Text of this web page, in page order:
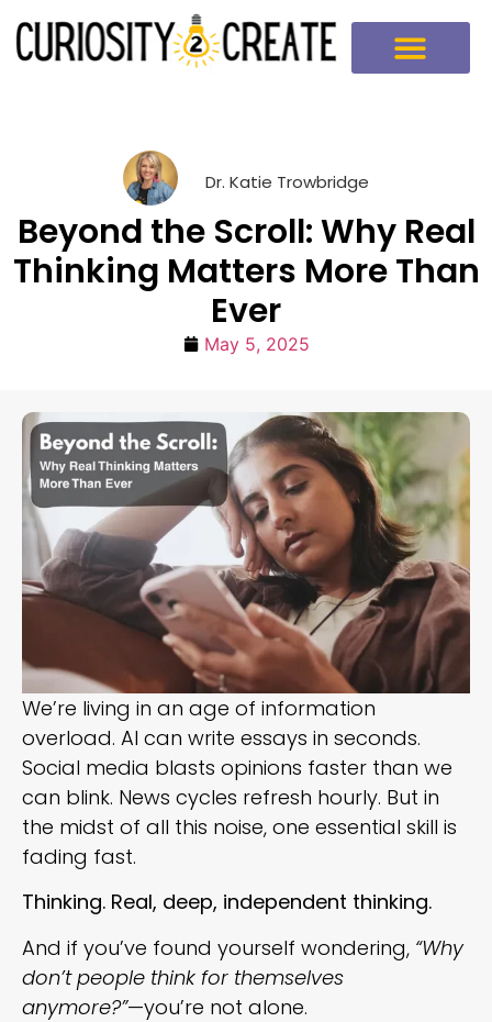
Dr. Katie Trowbridge
Beyond the Scroll: Why Real
Thinking Matters More Than
Ever
May 5, 2025
We’re living in an age of information
overload. AI can write essays in seconds.
Social media blasts opinions faster than we
can blink. News cycles refresh hourly. But in
the midst of all this noise, one essential skill is
fading fast.
Thinking. Real, deep, independent thinking.
And if you’ve found yourself wondering, “Why
don’t people think for themselves
anymore?”—you’re not alone.